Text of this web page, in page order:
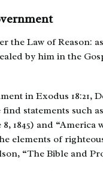
Law of Reason:
by him in the
in Exodus 18:21,
statements such
1845) and “America
elements of
“The Bible and